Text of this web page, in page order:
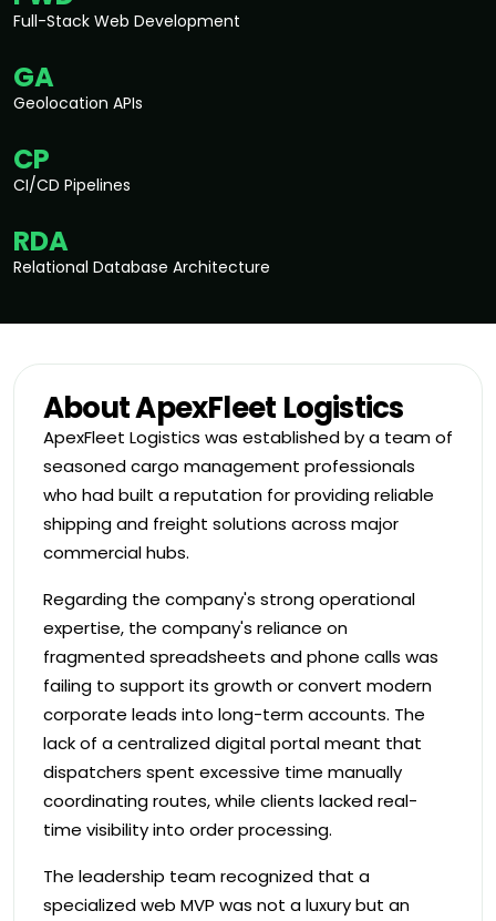
Full-Stack Web Development
GA
Geolocation APIs
CP
CI/CD Pipelines
RDA
Relational Database Architecture
About ApexFleet Logistics
ApexFleet Logistics was established by a team of
seasoned cargo management professionals
who had built a reputation for providing reliable
shipping and freight solutions across major
commercial hubs.
Regarding the company's strong operational
expertise, the company's reliance on
fragmented spreadsheets and phone calls was
failing to support its growth or convert modern
corporate leads into long-term accounts. The
lack of a centralized digital portal meant that
dispatchers spent excessive time manually
coordinating routes, while clients lacked real-
time visibility into order processing.
The leadership team recognized that a
specialized web MVP was not a luxury but an